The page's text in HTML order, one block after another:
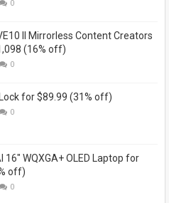
0
II Mirrorless Content Creators
(16% off)
0
for $89.99 (31% off)
0
16" WQXGA+ OLED Laptop for
off)
0